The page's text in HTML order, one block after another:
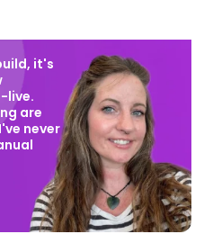
it's
live.
are
never